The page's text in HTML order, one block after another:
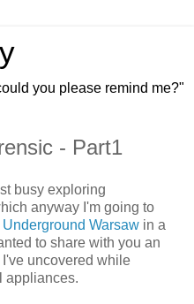
you please remind me?"
- Part1
busy exploring
anyway I'm going to
Underground Warsaw in a
to share with you an
uncovered while
appliances.